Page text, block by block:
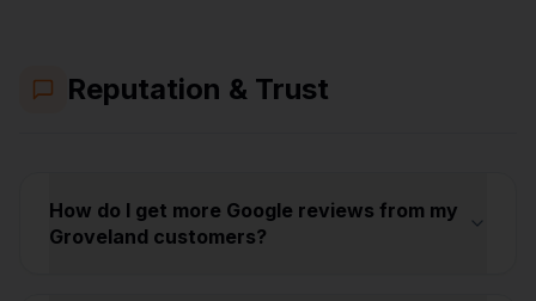
Reputation & Trust
How do I get more Google reviews from my
Groveland customers?